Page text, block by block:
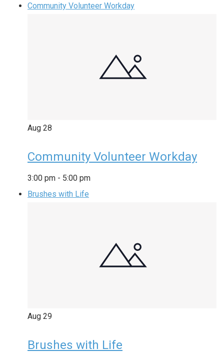
Community Volunteer Workday
Aug 28
Community Volunteer Workday
3:00 pm - 5:00 pm
Brushes with Life
Aug 29
Brushes with Life